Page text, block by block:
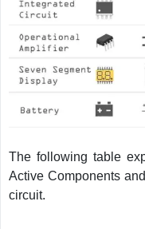
The following table
Active Components
circuit.